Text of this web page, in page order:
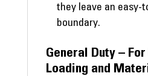
they leave an easy-
boundary.
General Duty – For
Loading and